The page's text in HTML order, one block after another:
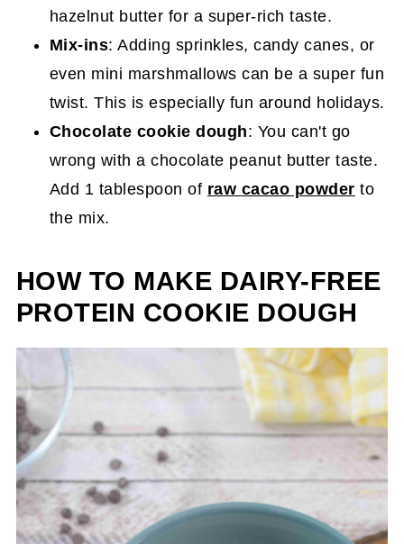
hazelnut butter for a super-rich taste.
Mix-ins: Adding sprinkles, candy canes, or
even mini marshmallows can be a super fun
twist. This is especially fun around holidays.
Chocolate cookie dough: You can't go
wrong with a chocolate peanut butter taste.
Add 1 tablespoon of raw cacao powder to
the mix.
HOW TO MAKE DAIRY-FREE
PROTEIN COOKIE DOUGH